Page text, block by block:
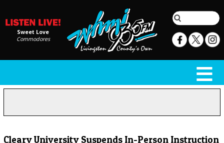
Sweet Love
Commodores
Cleary University Suspends In-Person Instruction